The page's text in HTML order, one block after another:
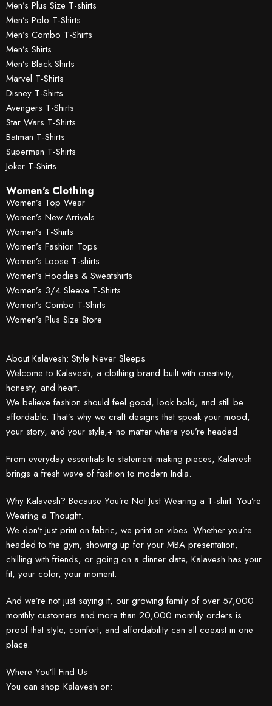
Men’s Plus Size T-shirts
Men’s Polo T-Shirts
Men’s Combo T-Shirts
Men’s Shirts
Men’s Black Shirts
Marvel T-Shirts
Disney T-Shirts
Avengers T-Shirts
Star Wars T-Shirts
Batman T-Shirts
Superman T-Shirts
Joker T-Shirts
Women's Clothing
Women’s Top Wear
Women’s New Arrivals
Women’s T-Shirts
Women’s Fashion Tops
Women’s Loose T-shirts
Women’s Hoodies & Sweatshirts
Women’s 3/4 Sleeve T-Shirts
Women’s Combo T-Shirts
Women’s Plus Size Store
About Kalavesh: Style Never Sleeps
Welcome to Kalavesh, a clothing brand built with creativity,
honesty, and heart.
We believe fashion should feel good, look bold, and still be
affordable. That’s why we craft designs that speak your mood,
your story, and your style,+ no matter where you’re headed.
From everyday essentials to statement-making pieces, Kalavesh
brings a fresh wave of fashion to modern India.
Why Kalavesh? Because You’re Not Just Wearing a T-shirt. You’re
Wearing a Thought.
We don’t just print on fabric, we print on vibes. Whether you’re
headed to the gym, showing up for your MBA presentation,
chilling with friends, or going on a dinner date, Kalavesh has your
fit, your color, your moment.
And we’re not just saying it, our growing family of over 57,000
monthly customers and more than 20,000 monthly orders is
proof that style, comfort, and affordability can all coexist in one
place.
Where You’ll Find Us
You can shop Kalavesh on: